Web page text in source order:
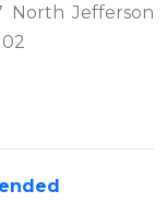
North Jefferson